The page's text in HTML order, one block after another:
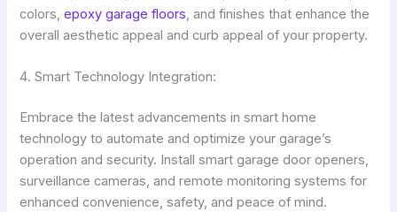
colors,epoxy garage floors, and finishes that enhance the
overall aesthetic appeal and curb appeal of your property.
4. Smart Technology Integration:
Embrace the latest advancements in smart home
technology to automate and optimize your garage’s
operation and security. Install smart garage door openers,
surveillance cameras, and remote monitoring systems for
enhanced convenience, safety, and peace of mind.